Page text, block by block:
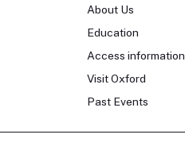
About Us
Education
Access information
Visit Oxford
Past Events